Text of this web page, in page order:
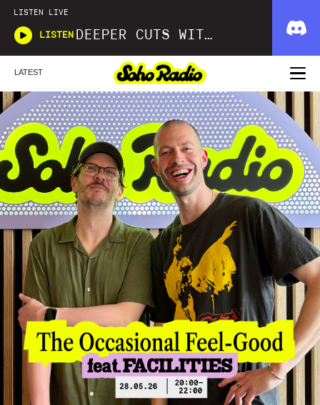
LISTEN LIVE
LISTEN DEEPER CUTS WITH KARL BOS
LATEST